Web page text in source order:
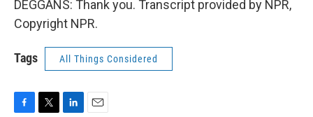
DEGGANS: Thank you. Transcript provided by NPR,
Copyright NPR.
Tags All Things Considered